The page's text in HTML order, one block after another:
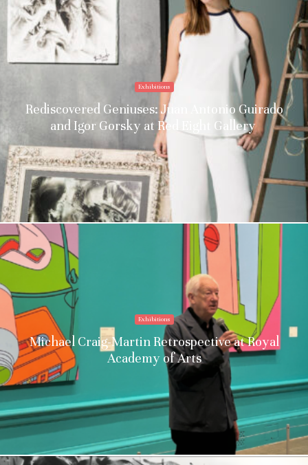
Exhibitions
Rediscovered Geniuses: Juan Antonio Guirado
and Igor Gorsky at Red Eight Gallery
Exhibitions
Michael Craig-Martin Retrospective at Royal
Academy of Arts